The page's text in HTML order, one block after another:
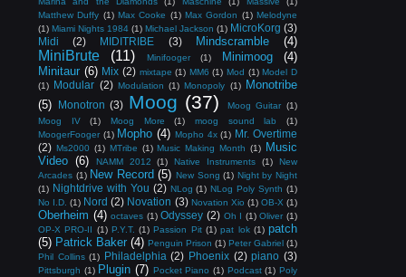
Matthew Duffy (1) Max Cooke (1) Max Gordon (1) Melodyne
(1) Miami Nights 1984 (1) Michael Jackson (1) MicroKorg (3)
Midi
(2) MIDITRIBE (3) Mindscramble (4)
MiniBrute (11) Minifooger (1) Minimoog
(4)
Minitaur (6) Mix (2) mixtape (1) MM6 (1) Mod (1) Model D
(1) Modular (2) Modulation (1) Monopoly (1)
Monotribe
(5)
Monotron (3) Moog (37) Moog Guitar (1)
Moog IV
(1) Moog More (1) moog sound lab
(1)
MoogerFooger (1) Mopho (4) Mopho 4x (1) Mr. Overtime
(2) Ms2000 (1) MTribe (1) Music Making Month (1)
Music
Video (6) NAMM 2012 (1) Native Instruments (1)
New
Arcades (1) New Record (5) New Song (1) Night by Night
(1) Nightdrive with You (2) NLog (1) NLog Poly Synth (1)
No I.D. (1) Nord (2) Novation (3) Novation Xio (1) OB-X (1)
Oberheim (4) octaves (1) Odyssey (2) Oh I (1) Oliver (1)
OP-X PRO-II (1) P.Y.T. (1) Passion Pit (1) pat lok (1) patch
(5) Patrick Baker (4) Penguin Prison (1) Peter Gabriel (1)
Phil Collins (1) Philadelphia (2) Phoenix (2) piano (3)
Pittsburgh (1) Plugin (7) Pocket Piano (1) Podcast (1) Poly